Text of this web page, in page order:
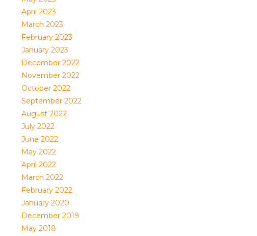
April 2023
March 2023
February 2023
January 2023
December 2022
November 2022
October 2022
September 2022
August 2022
July 2022
June 2022
May 2022
April 2022
March 2022
February 2022
January 2020
December 2019
May 2018